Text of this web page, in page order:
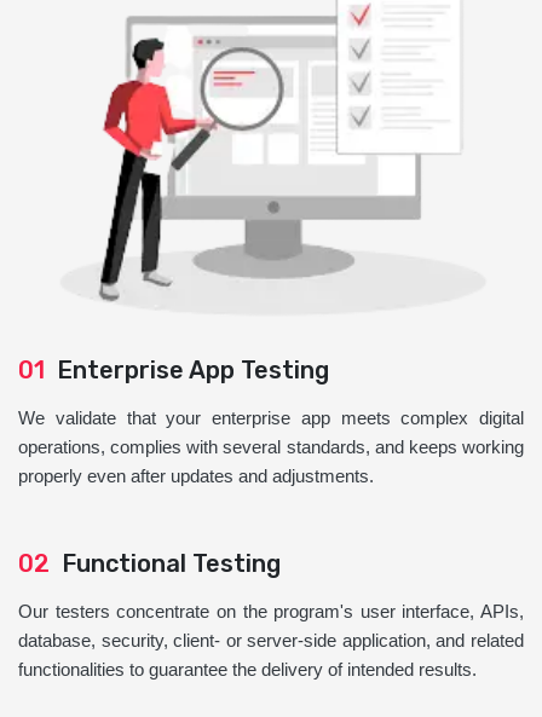
01 Enterprise App Testing
We validate that your enterprise app meets complex digital
operations, complies with several standards, and keeps working
properly even after updates and adjustments.
02 Functional Testing
Our testers concentrate on the program's user interface, APIs,
database, security, client- or server-side application, and related
functionalities to guarantee the delivery of intended results.